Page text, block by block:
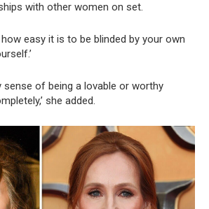
with other women on set.
how easy it is to be blinded by your own
sense of being a lovable or worthy
she added.